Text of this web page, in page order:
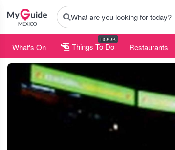
What are you looking for today?
What's On Things To Do
BOOK
Restaurants